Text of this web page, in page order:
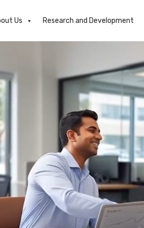
Us Research and Development